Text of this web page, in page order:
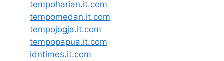
tempoharian.it.com
tempomedan.it.com
tempojogja.it.com
tempopapua.it.com
idntimes.it.com